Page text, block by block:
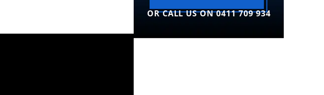
OR CALL US ON 0411 709 934